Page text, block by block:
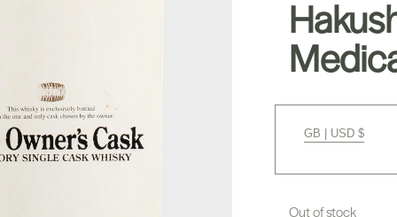
GB | USD $
Out of stock